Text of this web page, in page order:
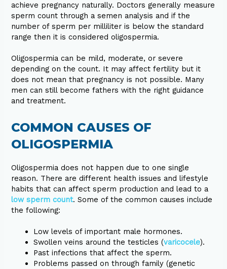
achieve pregnancy naturally. Doctors generally measure
sperm count through a semen analysis and if the
number of sperm per milliliter is below the standard
range then it is considered oligospermia.
Oligospermia can be mild, moderate, or severe
depending on the count. It may affect fertility but it
does not mean that pregnancy is not possible. Many
men can still become fathers with the right guidance
and treatment.
COMMON CAUSES OF
OLIGOSPERMIA
Oligospermia does not happen due to one single
reason. There are different health issues and lifestyle
habits that can affect sperm production and lead to a
low sperm count. Some of the common causes include
the following:
Low levels of important male hormones.
Swollen veins around the testicles (varicocele).
Past infections that affect the sperm.
Problems passed on through family (genetic